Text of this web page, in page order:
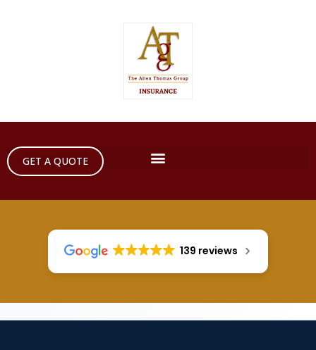
GET A QUOTE
139 reviews